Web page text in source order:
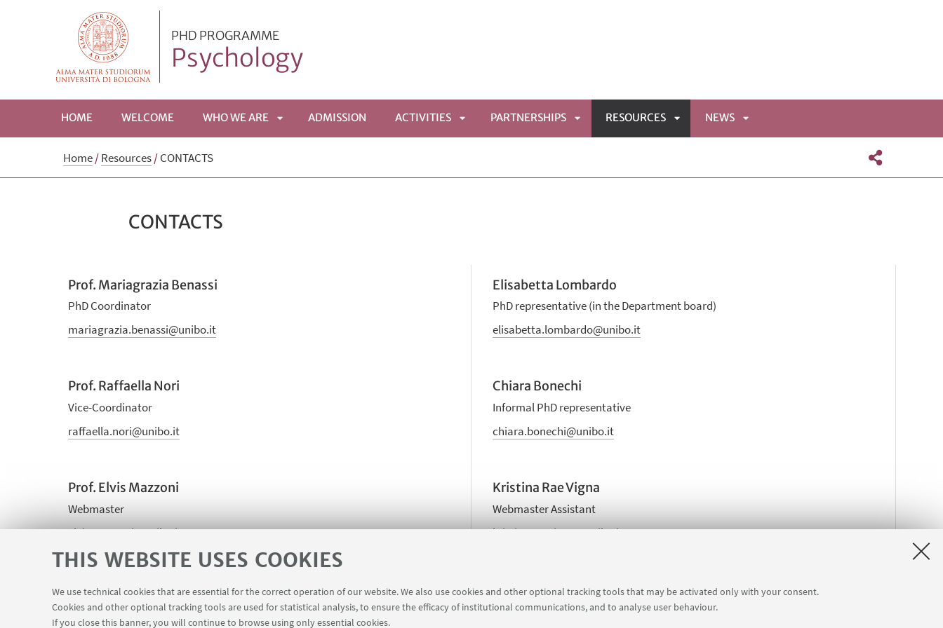
THIS WEBSITE USES COOKIES
We use technical cookies that are essential for the correct operation of our website. We also use cookies and other optional tracking tools that may be activated only with your consent.
Cookies and other optional tracking tools are used for statistical analysis, to ensure the efficacy of institutional communications, and to analyse user behaviour.
If you close this banner, you will continue to browse using only essential cookies.
PHD PROGRAMME
Psychology
HOME WELCOME WHO WE ARE ADMISSION ACTIVITIES PARTNERSHIPS RESOURCES NEWS
Home/Resources/CONTACTS
CONTACTS
Prof. Mariagrazia Benassi
PhD Coordinator
mariagrazia.benassi@unibo.it
Prof. Raffaella Nori
Vice-Coordinator
raffaella.nori@unibo.it
Prof. Elvis Mazzoni
Webmaster
elvis.mazzoni@unibo.it
Graziano Gigante
PhD representative (in the PhD academic board)
Elisabetta Lombardo
PhD representative (in the Department board)
elisabetta.lombardo@unibo.it
Chiara Bonechi
Informal PhD representative
chiara.bonechi@unibo.it
Kristina Rae Vigna
Webmaster Assistant
kristinarae.vigna@unibo.it